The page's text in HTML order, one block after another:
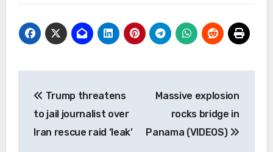
navigation
Trump threatens
to jail journalist over
Iran rescue raid ‘leak’
Massive explosion
rocks bridge in
Panama (VIDEOS)